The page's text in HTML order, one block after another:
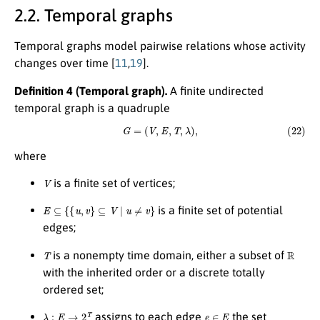
2.2. Temporal graphs
Temporal graphs model pairwise relations whose activity
changes over time [11,19].
Definition 4 (Temporal graph). A finite undirected
temporal graph is a quadruple
(22) G= V,E ,T, λ),
where
V is a finite set of vertices;
E⊆{{ u,v V u≠ v}
is a finite set of potential
edges;
Tis a nonempty time domain, either a subset ofR
with the inherited order or a discrete totally
ordered set;
λ → assigns to each edge E the set